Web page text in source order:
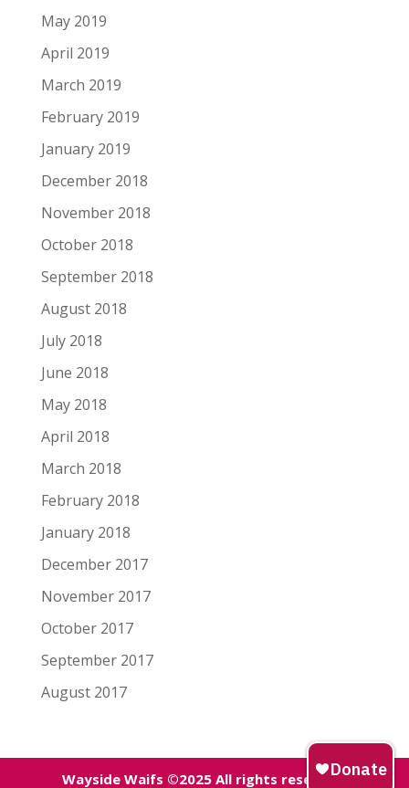
May 2019
April 2019
March 2019
February 2019
January 2019
December 2018
November 2018
October 2018
September 2018
August 2018
July 2018
June 2018
May 2018
April 2018
March 2018
February 2018
January 2018
December 2017
November 2017
October 2017
September 2017
August 2017
Wayside Waifs ©2025 All rights reserved.